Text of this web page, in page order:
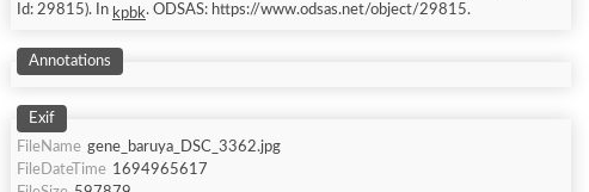
Id: 29815). In kpbk . ODSAS: https://www.odsas.net/object/29815.
Annotations
Exif
FileName gene_baruya_DSC_3362.jpg
FileDateTime 1694965617